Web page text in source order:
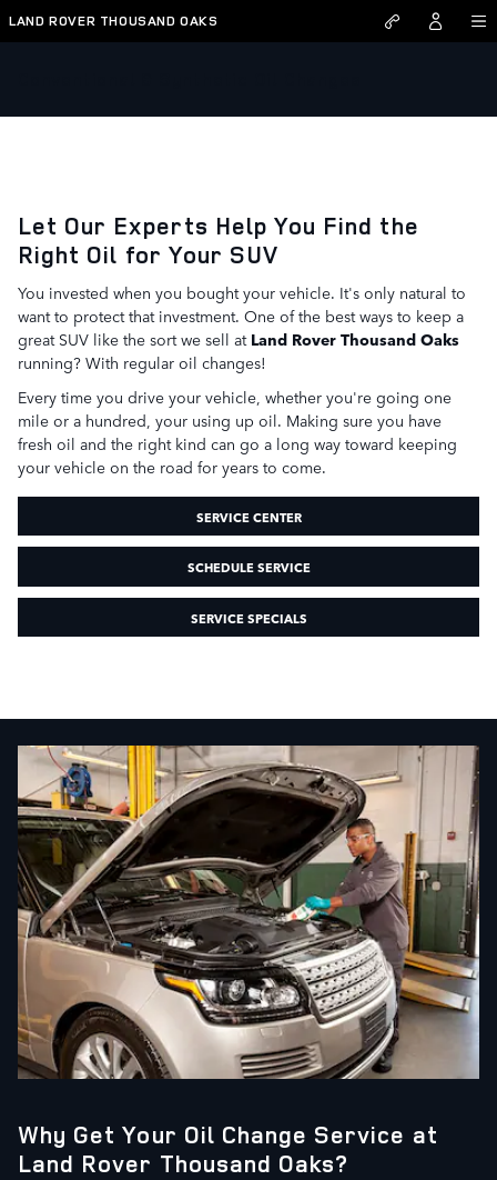
Skip to main content
LAND ROVER THOUSAND OAKS
Let Our Experts Help You Find the
Right Oil for Your SUV
You invested when you bought your vehicle. It's only natural to
want to protect that investment. One of the best ways to keep a
great SUV like the sort we sell at Land Rover Thousand Oaks
running? With regular oil changes!
Every time you drive your vehicle, whether you're going one
mile or a hundred, your using up oil. Making sure you have
fresh oil and the right kind can go a long way toward keeping
your vehicle on the road for years to come.
SERVICE CENTER
SCHEDULE SERVICE
SERVICE SPECIALS
Why Get Your Oil Change Service at
Land Rover Thousand Oaks?